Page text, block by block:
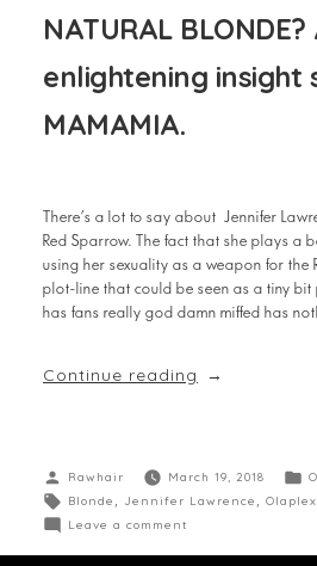
NATURAL
enlightening insight
MAMAMIA.
There’s a lot to say about Jennifer
Red Sparrow. The fact that she plays a
using her sexuality as a weapon for the
plot-line that could be seen as a tiny bit
has fans really god damn miffed has
Continue reading
Rawhair March 19, 2018
Blonde
Jennifer Lawrence Olaplex
Leave a comment